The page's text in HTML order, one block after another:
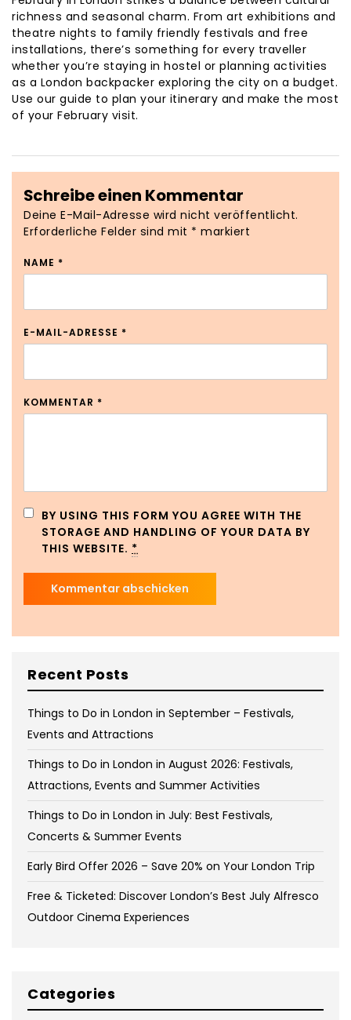
richness and seasonal charm. From art exhibitions and
theatre nights to family friendly festivals and free
installations, there’s something for every traveller
whether you’re staying in hostel or planning activities
as a London backpacker exploring the city on a budget.
Use our guide to plan your itinerary and make the most
of your February visit.
Schreibe einen Kommentar
Deine E-Mail-Adresse wird nicht veröffentlicht.
Erforderliche Felder sind mit * markiert
NAME *
E-MAIL-ADRESSE *
KOMMENTAR *
BY USING THIS FORM YOU AGREE WITH THE
STORAGE AND HANDLING OF YOUR DATA BY
THIS WEBSITE. *
Recent Posts
Things to Do in London in September – Festivals,
Events and Attractions
Things to Do in London in August 2026: Festivals,
Attractions, Events and Summer Activities
Things to Do in London in July: Best Festivals,
Concerts & Summer Events
Early Bird Offer 2026 – Save 20% on Your London Trip
Free & Ticketed: Discover London’s Best July Alfresco
Outdoor Cinema Experiences
Categories